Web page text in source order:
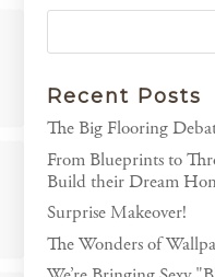
Recent Posts
The Big Flooring
From Blueprints to
Build their Dream
Surprise Makeover!
The Wonders of